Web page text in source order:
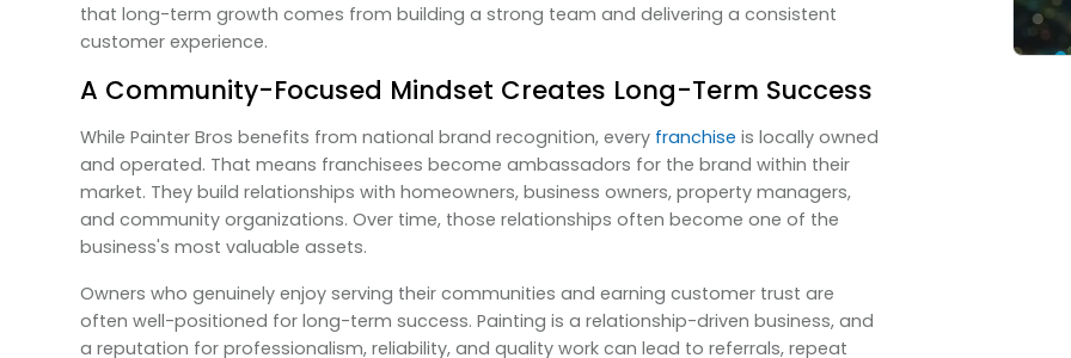
that long-term growth comes from building a strong team and delivering a consistent
customer experience.
A Community-Focused Mindset Creates Long-Term Success
While Painter Bros benefits from national brand recognition, every franchise is locally owned
and operated. That means franchisees become ambassadors for the brand within their
market. They build relationships with homeowners, business owners, property managers,
and community organizations. Over time, those relationships often become one of the
business's most valuable assets.
Owners who genuinely enjoy serving their communities and earning customer trust are
often well-positioned for long-term success. Painting is a relationship-driven business, and
a reputation for professionalism, reliability, and quality work can lead to referrals, repeat